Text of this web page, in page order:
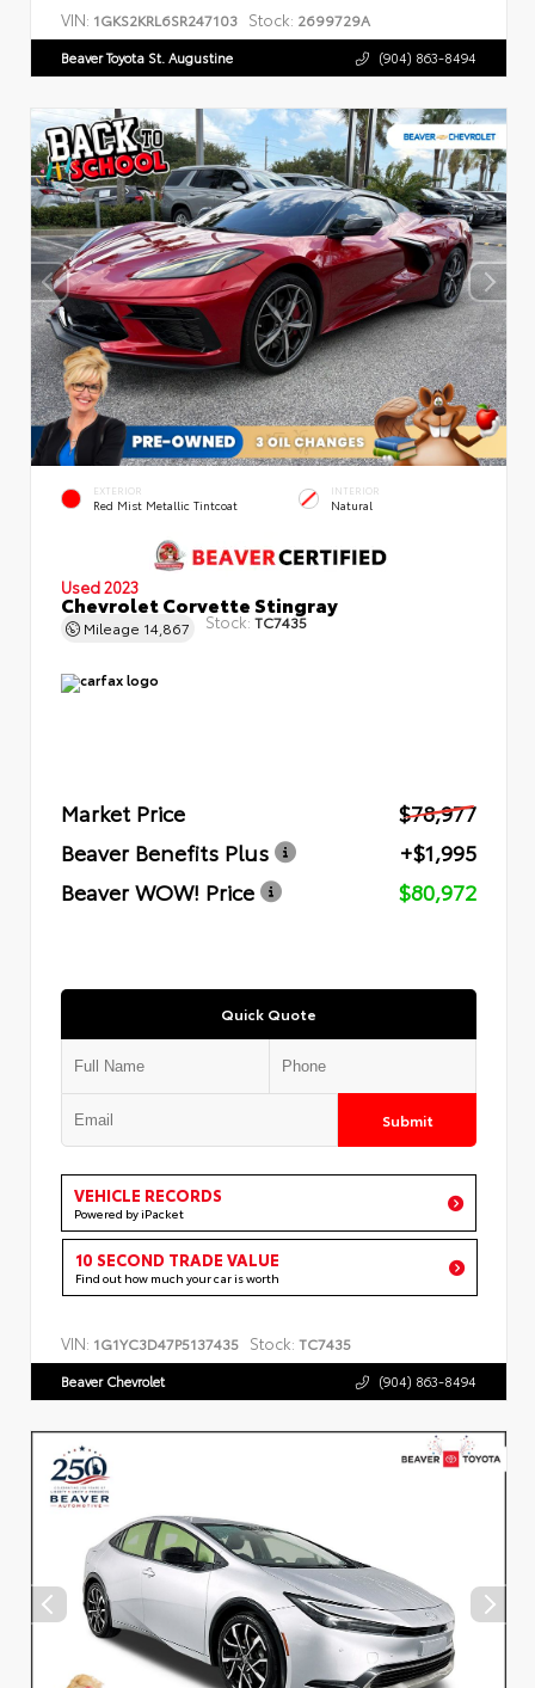
VIN: 1GKS2KRL6SR247103 Stock: 2699729A
Beaver Toyota St. Augustine (904) 863-8494
EXTERIOR
Red Mist Metallic Tintcoat
INTERIOR
Natural
Used 2023
Chevrolet Corvette Stingray
Mileage 14,867 Stock: TC7435
Market Price
$78,977
Beaver Benefits Plus
+$1,995
Beaver WOW! Price
$80,972
Quick Quote
Submit
VEHICLE RECORDS
Powered by iPacket
10 SECOND TRADE VALUE
Find out how much your car is worth
VIN: 1G1YC3D47P5137435 Stock: TC7435
Beaver Chevrolet (904) 863-8494